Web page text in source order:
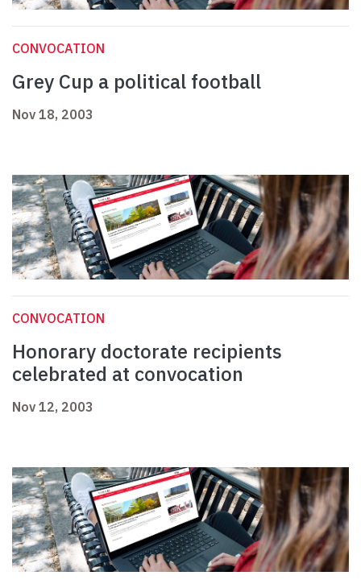
CONVOCATION
Grey Cup a political football
Nov 18, 2003
CONVOCATION
Honorary doctorate recipients
celebrated at convocation
Nov 12, 2003